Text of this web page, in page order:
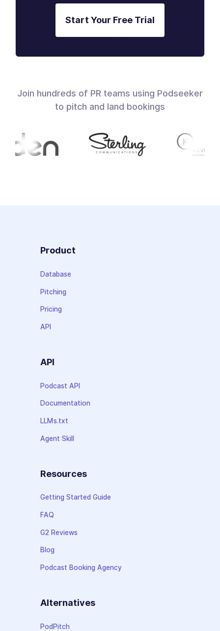
Start Your Free Trial
Join hundreds of PR teams using Podseeker
to pitch and land bookings
Product
Database
Pitching
Pricing
API
API
Podcast API
Documentation
LLMs.txt
Agent Skill
Resources
Getting Started Guide
FAQ
G2 Reviews
Blog
Podcast Booking Agency
Alternatives
PodPitch